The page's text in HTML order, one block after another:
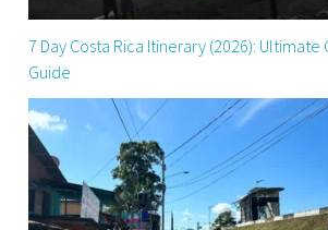
7 Day Costa Rica Itinerary (2026): Ultimate
Guide